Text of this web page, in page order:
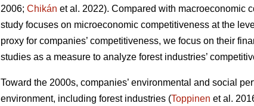
2006; Chikán et al. 2022). Compared with macroeconomic
study focuses on microeconomic competitiveness at the
proxy for companies’ competitiveness, we focus on their
studies as a measure to analyze forest industries’
Toward the 2000s, companies’ environmental and social
environment, including forest industries (Toppinen et al.